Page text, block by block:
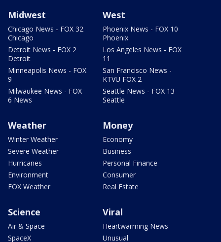
Midwest
Chicago News - FOX 32
Chicago
Detroit News - FOX 2
Detroit
Minneapolis News - FOX
9
Milwaukee News - FOX
6 News
West
Phoenix News - FOX 10
Phoenix
Los Angeles News - FOX
11
San Francisco News -
KTVU FOX 2
Seattle News - FOX 13
Seattle
Weather
Winter Weather
Severe Weather
Hurricanes
Environment
FOX Weather
Money
Economy
Business
Personal Finance
Consumer
Real Estate
Science
Air & Space
SpaceX
Viral
Heartwarming News
Unusual